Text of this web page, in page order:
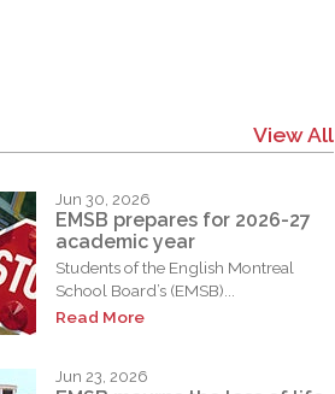
View All
Jun 30, 2026
EMSB prepares for 2026-27
academic year
Students of the English Montreal
School Board’s (EMSB)...
Read More
Jun 23, 2026